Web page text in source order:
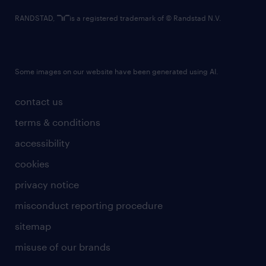
contact us
terms & conditions
accessibility
cookies
privacy notice
misconduct reporting procedure
sitemap
misuse of our brands
RANDSTAD, is a registered trademark of © Randstad N.V.
Some images on our website have been generated using AI.